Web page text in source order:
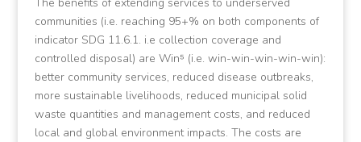
The benefits of extending services to underserved
communities (i.e. reaching 95+% on both components of
indicator SDG 11.6.1. i.e collection coverage and
controlled disposal) are Win⁵ (i.e. win-win-win-win-win):
better community services, reduced disease outbreaks,
more sustainable livelihoods, reduced municipal solid
waste quantities and management costs, and reduced
local and global environment impacts. The costs are